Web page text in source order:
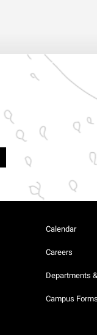
Calendar
Careers
Departments
Campus